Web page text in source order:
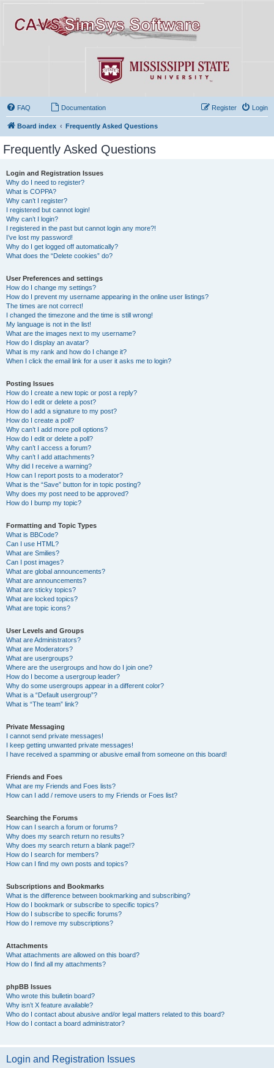
FAQ Documentation Login
Register
Board index Frequently Asked Questions
Frequently Asked Questions
Login and Registration Issues
Why do I need to register?
What is COPPA?
Why can’t I register?
I registered but cannot login!
Why can’t I login?
I registered in the past but cannot login any more?!
I’ve lost my password!
Why do I get logged off automatically?
What does the “Delete cookies” do?
User Preferences and settings
How do I change my settings?
How do I prevent my username appearing in the online user listings?
The times are not correct!
I changed the timezone and the time is still wrong!
My language is not in the list!
What are the images next to my username?
How do I display an avatar?
What is my rank and how do I change it?
When I click the email link for a user it asks me to login?
Posting Issues
How do I create a new topic or post a reply?
How do I edit or delete a post?
How do I add a signature to my post?
How do I create a poll?
Why can’t I add more poll options?
How do I edit or delete a poll?
Why can’t I access a forum?
Why can’t I add attachments?
Why did I receive a warning?
How can I report posts to a moderator?
What is the “Save” button for in topic posting?
Why does my post need to be approved?
How do I bump my topic?
Formatting and Topic Types
What is BBCode?
Can I use HTML?
What are Smilies?
Can I post images?
What are global announcements?
What are announcements?
What are sticky topics?
What are locked topics?
What are topic icons?
User Levels and Groups
What are Administrators?
What are Moderators?
What are usergroups?
Where are the usergroups and how do I join one?
How do I become a usergroup leader?
Why do some usergroups appear in a different color?
What is a “Default usergroup”?
What is “The team” link?
Private Messaging
I cannot send private messages!
I keep getting unwanted private messages!
I have received a spamming or abusive email from someone on this board!
Friends and Foes
What are my Friends and Foes lists?
How can I add / remove users to my Friends or Foes list?
Searching the Forums
How can I search a forum or forums?
Why does my search return no results?
Why does my search return a blank page!?
How do I search for members?
How can I find my own posts and topics?
Subscriptions and Bookmarks
What is the difference between bookmarking and subscribing?
How do I bookmark or subscribe to specific topics?
How do I subscribe to specific forums?
How do I remove my subscriptions?
Attachments
What attachments are allowed on this board?
How do I find all my attachments?
phpBB Issues
Who wrote this bulletin board?
Why isn’t X feature available?
Who do I contact about abusive and/or legal matters related to this board?
How do I contact a board administrator?
Login and Registration Issues